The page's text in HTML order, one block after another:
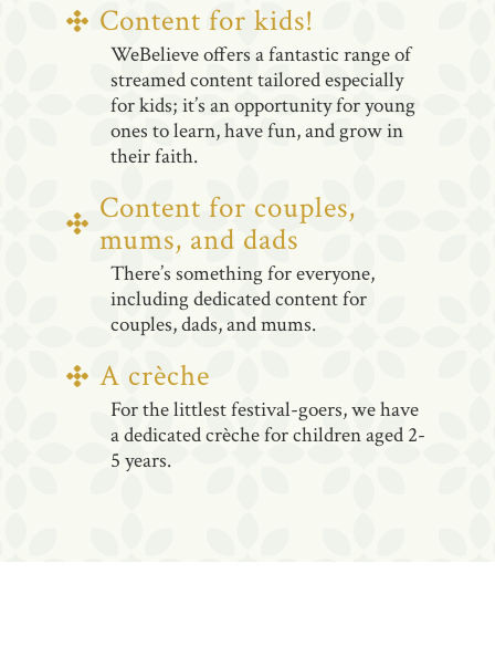
Content for kids!
WeBelieve offers a fantastic range of
streamed content tailored especially
for kids; it’s an opportunity for young
ones to learn, have fun, and grow in
their faith.
Content for couples,
mums, and dads
There’s something for everyone,
including dedicated content for
couples, dads, and mums.
A crèche
For the littlest festival-goers, we have
a dedicated crèche for children aged 2-
5 years.